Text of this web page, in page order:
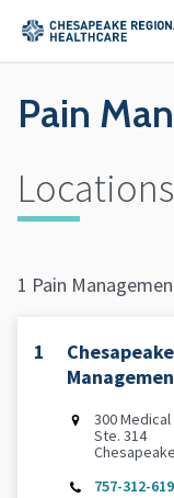
Pain
Locations
1 Pain
1
300
Ste. 314
757-312-